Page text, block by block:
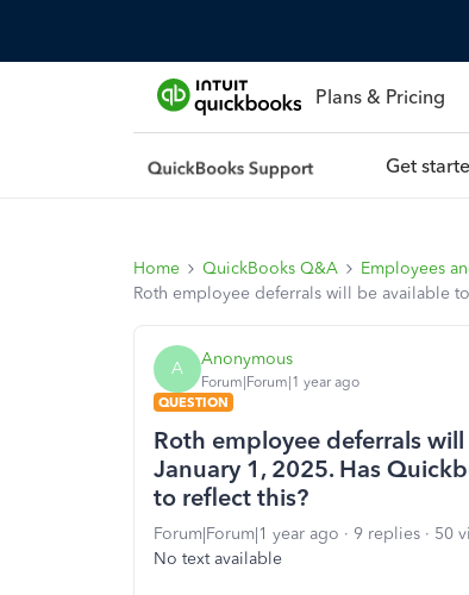
Plans & Pricing
Get
Home QuickBooks Q&A
Employees
Roth employee deferrals will be available
A Anonymous
Forum|Forum|1 year ago
QUESTION
Roth employee deferrals
January 1, 2025. Has
to reflect this?
Forum|Forum|1 year ago 9 replies
50
No text available